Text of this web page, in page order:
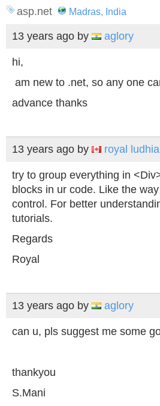
asp.net Madras, India
13 years ago by aglory
hi,
am new to .net, so any one
advance thanks
13 years ago by royal
try to group everything in
blocks in ur code. Like the
control. For better
tutorials.
Regards
Royal
13 years ago by aglory
can u, pls suggest me some
thankyou
S.Mani